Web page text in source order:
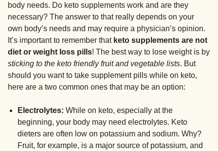
body needs. Do keto supplements work and are they
necessary? The answer to that really depends on your
own body’s needs and may require a physician’s opinion.
It’s important to remember that keto supplements are not
diet or weight loss pills! The best way to lose weight is by
sticking to the keto friendly fruit and vegetable lists. But
should you want to take supplement pills while on keto,
here are a two common ones that may be an option:
Electrolytes: While on keto, especially at the
beginning, your body may need electrolytes. Keto
dieters are often low on potassium and sodium. Why?
Fruit, for example, is a major source of potassium, and